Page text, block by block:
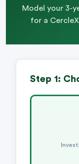
Model your 3-
for a
Step 1: